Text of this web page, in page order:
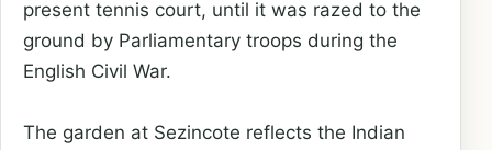
present tennis court, until it was razed to the
ground by Parliamentary troops during the
English Civil War.
The garden at Sezincote reflects the Indian